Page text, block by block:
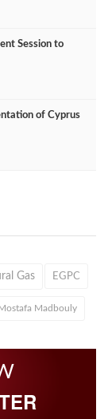
Session to
of Cyprus
Gas EGPC
Madbouly